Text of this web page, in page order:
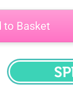
to Basket